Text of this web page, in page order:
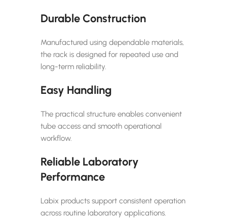
Durable Construction
Manufactured using dependable materials,
the rack is designed for repeated use and
long-term reliability.
Easy Handling
The practical structure enables convenient
tube access and smooth operational
workflow.
Reliable Laboratory
Performance
Labix products support consistent operation
across routine laboratory applications.